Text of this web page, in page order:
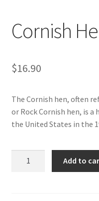
Cornish
$16.90
The Cornish hen, often
or Rock Cornish hen, is
the United States in the
Add to